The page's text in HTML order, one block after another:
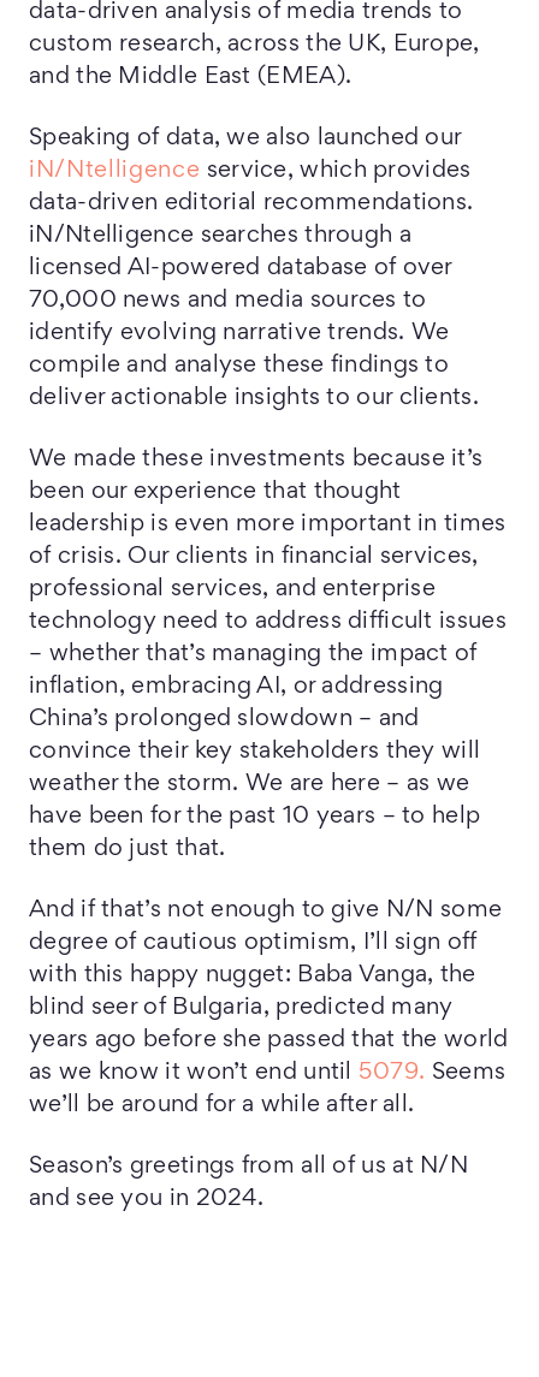
data-driven analysis of media trends to
custom research, across the UK, Europe,
and the Middle East (EMEA).
Speaking of data, we also launched our
iN/Ntelligence service, which provides
data-driven editorial recommendations.
iN/Ntelligence searches through a
licensed AI-powered database of over
70,000 news and media sources to
identify evolving narrative trends. We
compile and analyse these findings to
deliver actionable insights to our clients.
We made these investments because it’s
been our experience that thought
leadership is even more important in times
of crisis. Our clients in financial services,
professional services, and enterprise
technology need to address difficult issues
– whether that’s managing the impact of
inflation, embracing AI, or addressing
China’s prolonged slowdown – and
convince their key stakeholders they will
weather the storm. We are here – as we
have been for the past 10 years – to help
them do just that.
And if that’s not enough to give N/N some
degree of cautious optimism, I’ll sign off
with this happy nugget: Baba Vanga, the
blind seer of Bulgaria, predicted many
years ago before she passed that the world
as we know it won’t end until 5079. Seems
we’ll be around for a while after all.
Season’s greetings from all of us at N/N
and see you in 2024.